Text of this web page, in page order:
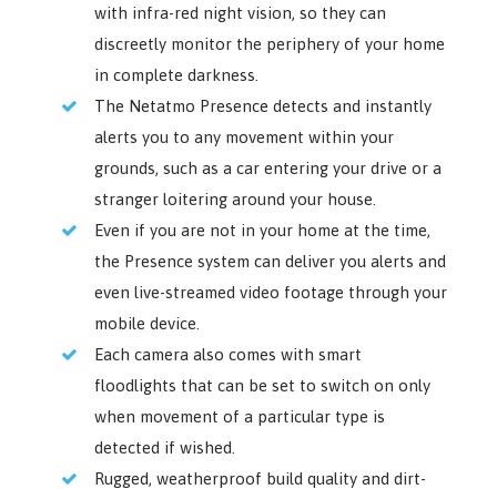
with infra-red night vision, so they can
discreetly monitor the periphery of your home
in complete darkness.
The Netatmo Presence detects and instantly
alerts you to any movement within your
grounds, such as a car entering your drive or a
stranger loitering around your house.
Even if you are not in your home at the time,
the Presence system can deliver you alerts and
even live-streamed video footage through your
mobile device.
Each camera also comes with smart
floodlights that can be set to switch on only
when movement of a particular type is
detected if wished.
Rugged, weatherproof build quality and dirt-